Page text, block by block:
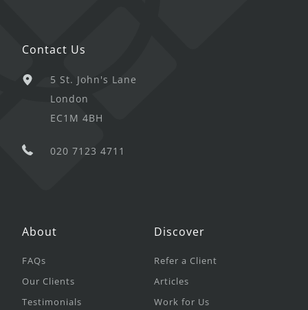
Contact Us
5 St. John's Lane
London
EC1M 4BH
020 7123 4711
About
FAQs
Our Clients
Testimonials
Discover
Refer a Client
Articles
Work for Us